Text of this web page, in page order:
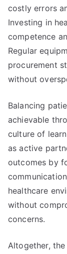
costly errors
Investing in
competence
Regular
procurement
without
Balancing
achievable
culture of
as active
outcomes by
healthcare
without
concerns.
Altogether,